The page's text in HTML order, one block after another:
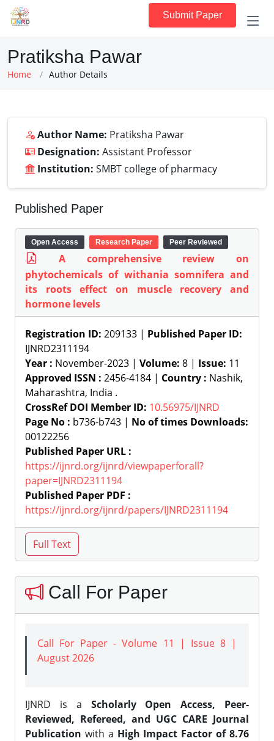
Submit Paper
Pratiksha Pawar
Home Author Details
Author Name: Pratiksha Pawar
Designation: Assistant Professor
Institution: SMBT college of pharmacy
Published Paper
Open Access Research Paper Peer Reviewed
A comprehensive review on
phytochemicals of withania somnifera and
its roots effect on muscle recovery and
hormone levels
Registration ID: 209133 | Published Paper ID:
IJNRD2311194
Year : November-2023 | Volume: 8 | Issue: 11
Approved ISSN : 2456-4184 | Country : Nashik,
Maharashtra, India .
CrossRef DOI Member ID: 10.56975/IJNRD
Page No : b736-b743 | No of times Downloads:
00122256
Published Paper URL :
https://ijnrd.org/ijnrd/viewpaperforall?
paper=IJNRD2311194
Published Paper PDF :
https://ijnrd.org/ijnrd/papers/IJNRD2311194
Call For Paper
Call For Paper - Volume 11 | Issue 8 |
August 2026
IJNRD is a Scholarly Open Access, Peer-
Reviewed, Refereed, and UGC CARE Journal
Publication with a High Impact Factor of 8.76